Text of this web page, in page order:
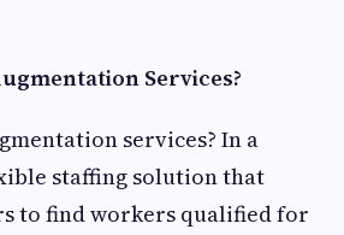
Services?
services? In a
staffing solution that
to find workers qualified for